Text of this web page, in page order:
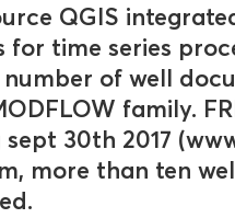
QGIS
time series
of well
family.
30th 2017
more than ten